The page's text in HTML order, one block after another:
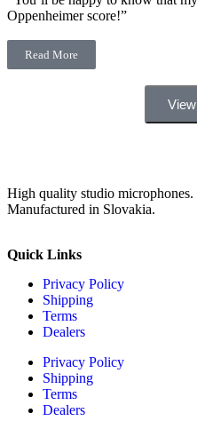
Oppenheimer score!”
Read More
High quality studio microphones.
Manufactured in Slovakia.
Quick Links
Privacy Policy
Shipping
Terms
Dealers
Privacy Policy
Shipping
Terms
Dealers